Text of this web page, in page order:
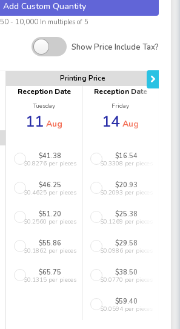
Add Custom Quantity
50 - 10,000 In multiples of 5
Show Price Include Tax?
Printing Price
Reception Date
Tuesday
11 Aug
Reception Date
Friday
14 Aug
$41.38
$0.8276 per pieces
$16.54
$0.3308 per pieces
$46.25
$0.4625 per pieces
$20.93
$0.2093 per pieces
$51.20
$0.2560 per pieces
$25.38
$0.1269 per pieces
$55.86
$0.1862 per pieces
$29.58
$0.0986 per pieces
$65.75
$0.1315 per pieces
$38.50
$0.0770 per pieces
$59.40
$0.0594 per pieces